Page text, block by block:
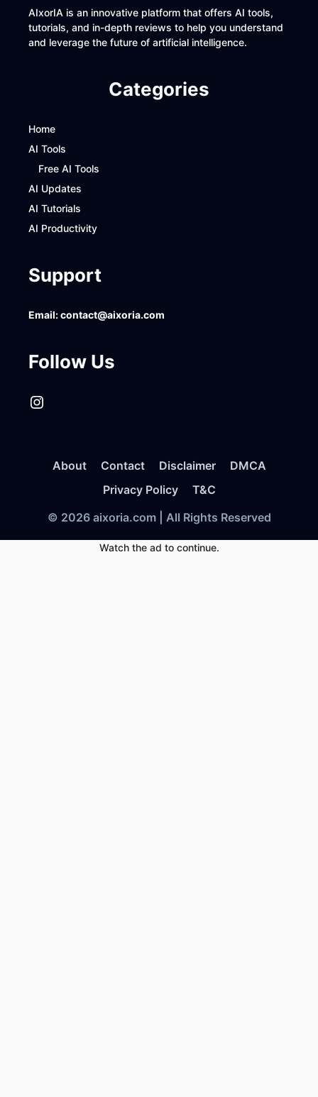
AIxorIA is an innovative platform that offers AI tools,
tutorials, and in-depth reviews to help you understand
and leverage the future of artificial intelligence.
Categories
Home
AI Tools
Free AI Tools
AI Updates
AI Tutorials
AI Productivity
Support
Email:contact@aixoria.com
Follow Us
Instagram
About Contact Disclaimer
DMCA
Privacy Policy
T&C
© 2026 aixoria.com | All Rights Reserved
Watch the ad to continue.